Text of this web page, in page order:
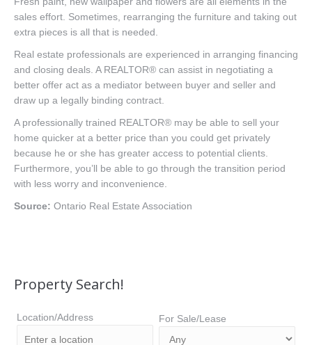
sales effort. Sometimes, rearranging the furniture and taking out
extra pieces is all that is needed.
Real estate professionals are experienced in arranging financing
and closing deals. A REALTOR® can assist in negotiating a
better offer act as a mediator between buyer and seller and
draw up a legally binding contract.
A professionally trained REALTOR® may be able to sell your
home quicker at a better price than you could get privately
because he or she has greater access to potential clients.
Furthermore, you’ll be able to go through the transition period
with less worry and inconvenience.
Source: Ontario Real Estate Association
Property Search!
Location/Address For Sale/Lease